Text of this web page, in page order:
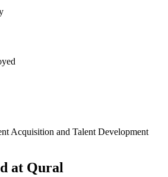
Acquisition and Talent Development
at Qural